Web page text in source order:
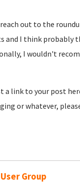
out to the
and I think probably
I wouldn't
link to your post
or whatever,
Group